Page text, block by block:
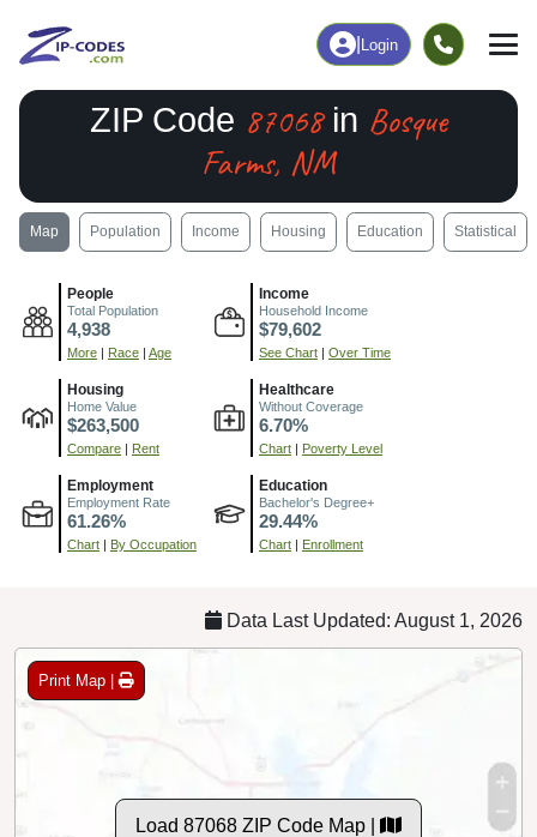
Login
ZIP Code 87068in Bosque
Farms, NM
Map Population Income Housing Education Statistical
People
Total Population
4,938
More | Race | Age
Income
Household Income
$79,602
See Chart | Over Time
Housing
Home Value
$263,500
Compare | Rent
Healthcare
Without Coverage
6.70%
Chart | Poverty Level
Employment
Employment Rate
61.26%
Chart | By Occupation
Education
Bachelor's Degree+
29.44%
Chart | Enrollment
Data Last Updated: August 1, 2026
Print Map |
Load 87068 ZIP Code Map |